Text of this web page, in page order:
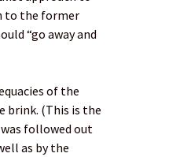
to the former
“go away and
of the
brink. (This is the
followed out
as by the